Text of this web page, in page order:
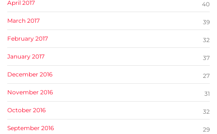
April 2017 40
March 2017 39
February 2017 32
January 2017 37
December 2016 27
November 2016 31
October 2016 32
September 2016 29